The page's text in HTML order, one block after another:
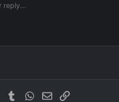
New Roman
MS
Inline code
line
reply...
PinterestTumblrWhatsApp
EmailLink